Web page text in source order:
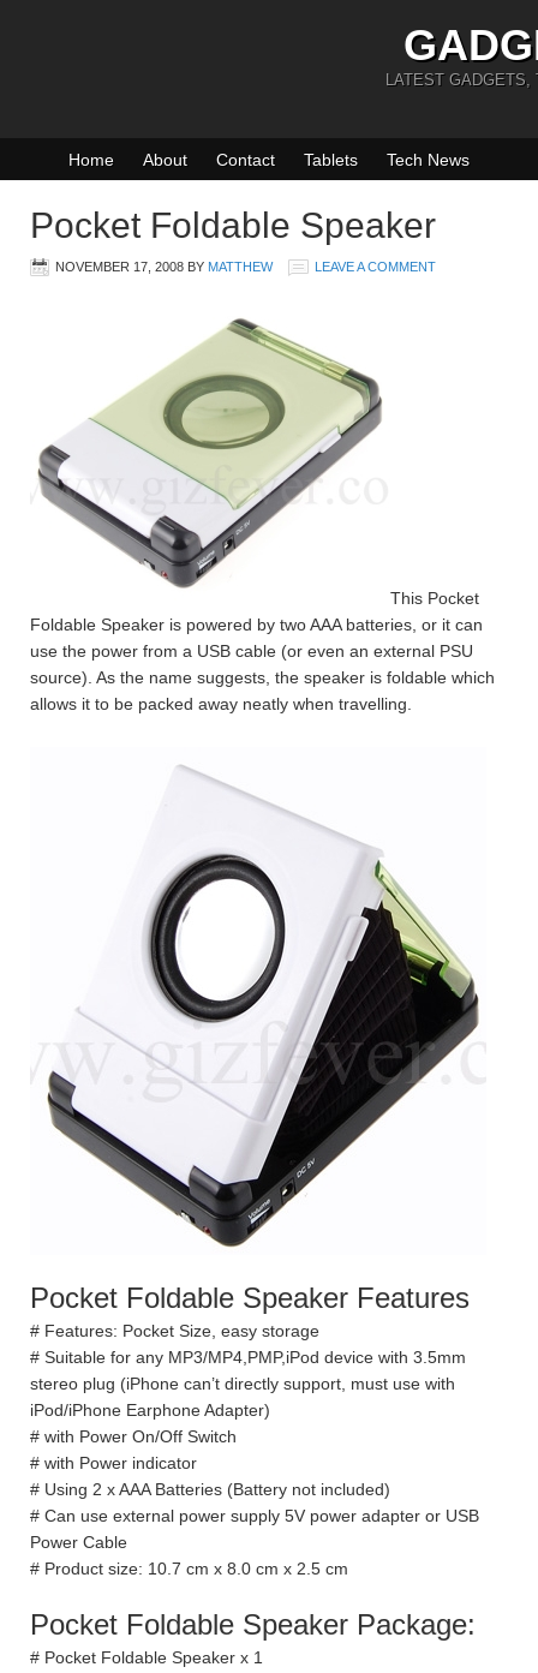
LATEST GADGETS,
Home About Contact Tablets Tech News
Pocket Foldable Speaker
NOVEMBER 17, 2008 BY MATTHEW LEAVE A COMMENT
This Pocket
Foldable Speaker is powered by two AAA batteries, or it can
use the power from a USB cable (or even an external PSU
source). As the name suggests, the speaker is foldable which
allows it to be packed away neatly when travelling.
Pocket Foldable Speaker Features
# Features: Pocket Size, easy storage
# Suitable for any MP3/MP4,PMP,iPod device with 3.5mm
stereo plug (iPhone can’t directly support, must use with
iPod/iPhone Earphone Adapter)
# with Power On/Off Switch
# with Power indicator
# Using 2 x AAA Batteries (Battery not included)
# Can use external power supply 5V power adapter or USB
Power Cable
# Product size: 10.7 cm x 8.0 cm x 2.5 cm
Pocket Foldable Speaker Package:
# Pocket Foldable Speaker x 1